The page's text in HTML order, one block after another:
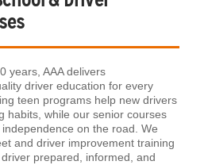
years, AAA delivers
driver education for every
teen programs help new drivers
habits, while our senior courses
on the road. We
and driver improvement training
prepared, informed, and